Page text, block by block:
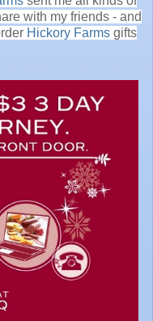
with my friends - and
Hickory Farms gifts